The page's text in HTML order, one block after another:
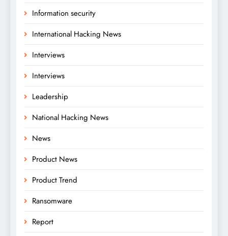
Information security
International Hacking News
Interviews
Interviews
Leadership
National Hacking News
News
Product News
Product Trend
Ransomware
Report